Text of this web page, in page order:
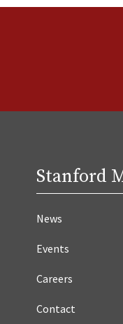
Stanford
News
Events
Careers
Contact